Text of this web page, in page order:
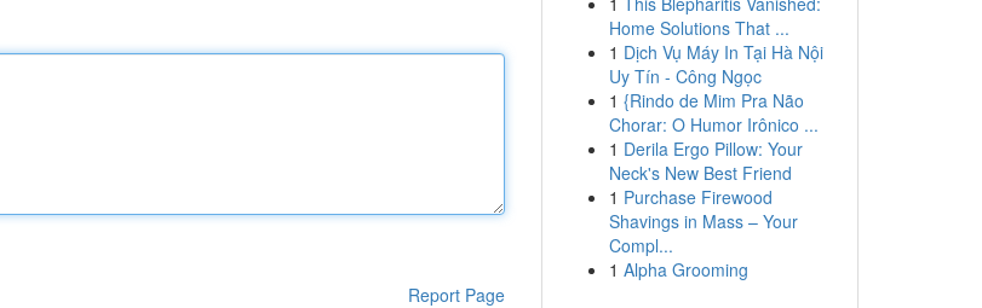
Report Page
Home Solutions That ...
1 Dịch Vụ Máy In Tại Hà Nội
Uy Tín - Công Ngọc
1 {Rindo de Mim Pra Não
Chorar: O Humor Irônico ...
1 Derila Ergo Pillow: Your
Neck's New Best Friend
1 Purchase Firewood
Shavings in Mass – Your
Compl...
1 Alpha Grooming